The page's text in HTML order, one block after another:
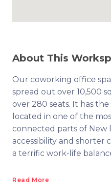
About This
Our coworking office
spread out over 10,500
over 280 seats. It has
located in one of the
connected parts of New
accessibility and shorter
a terrific work-life
Read More